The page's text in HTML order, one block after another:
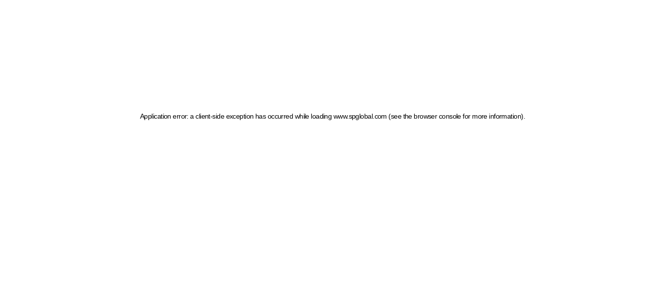
Application error: a client-side exception has occurred while loading www.spglobal.com (see the browser console for more information)